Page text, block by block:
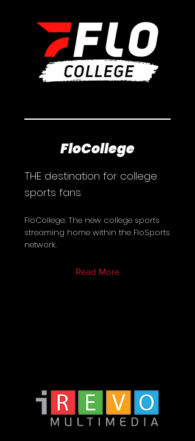
FloCollege
THE destination for college
sports fans.
FloCollege: The new college sports
streaming home within the FloSports
network.
Read More